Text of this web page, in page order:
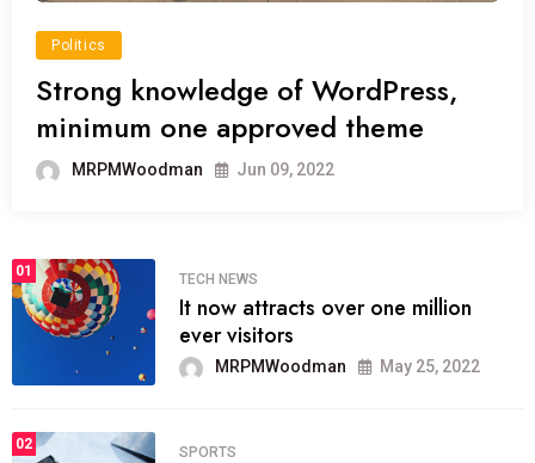
Politics
Strong knowledge of WordPress,
minimum one approved theme
MRPMWoodman Jun 09, 2022
01
TECH NEWS
It now attracts over one million
ever visitors
MRPMWoodman May 25, 2022
02
SPORTS